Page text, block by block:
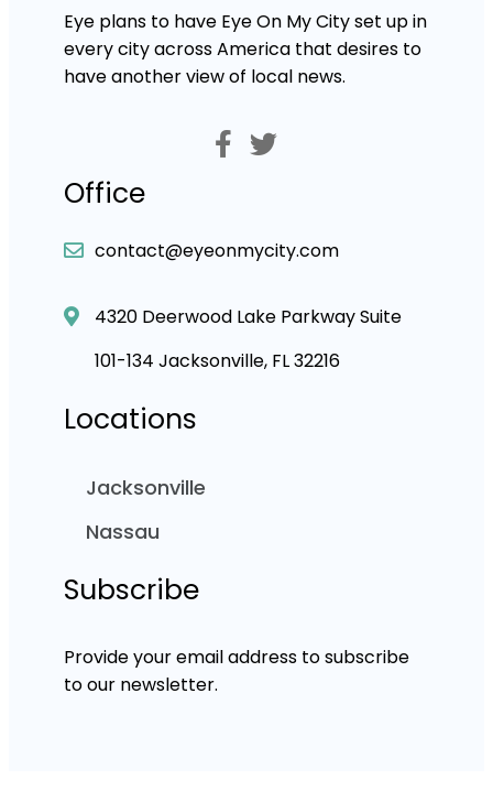
Eye plans to have Eye On My City set up in
every city across America that desires to
have another view of local news.
Office
contact@eyeonmycity.com
4320 Deerwood Lake Parkway Suite
101-134 Jacksonville, FL 32216
Locations
Jacksonville
Nassau
Subscribe
Provide your email address to subscribe
to our newsletter.